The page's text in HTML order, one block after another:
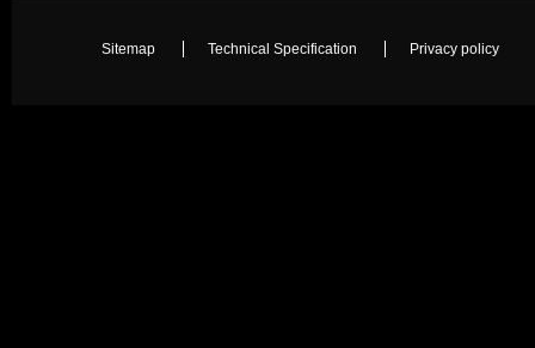
Sitemap Technical Specification Privacy policy